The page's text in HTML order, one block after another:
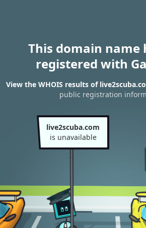
This domain name
registered with
View the WHOIS results of
public registration
live2scuba.com
is unavailable